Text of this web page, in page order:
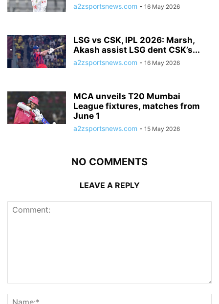
a2zsportsnews.com - 16 May 2026
LSG vs CSK, IPL 2026: Marsh,
Akash assist LSG dent CSK’s...
a2zsportsnews.com - 16 May 2026
MCA unveils T20 Mumbai
League fixtures, matches from
June 1
a2zsportsnews.com - 15 May 2026
NO COMMENTS
LEAVE A REPLY